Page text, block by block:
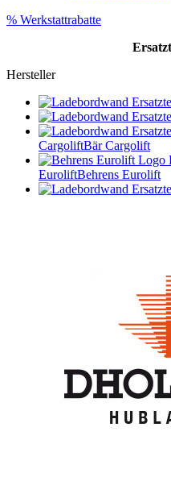
% Werkstattrabatte
Hersteller
CargoliftBär Cargolift
EuroliftBehrens Eurolift